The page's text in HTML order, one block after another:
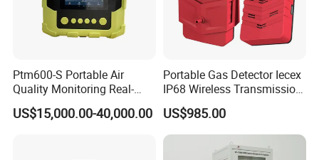
Ptm600-S Portable Air
Quality Monitoring Real-
Time Gas Analyzer
US$15,000.00-40,000.00
Portable Gas Detector Iecex
IP68 Wireless Transmission
Lel, Co, O2, H2s Detector
US$985.00